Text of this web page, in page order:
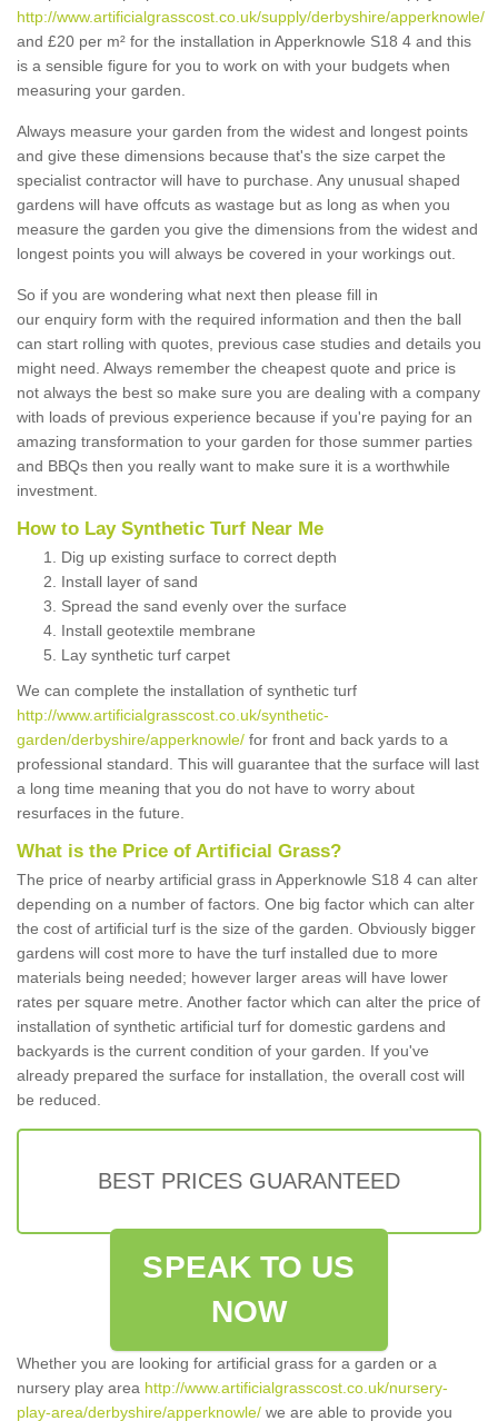
http://www.artificialgrasscost.co.uk/supply/derbyshire/apperknowle/
and £20 per m² for the installation in Apperknowle S18 4 and this
is a sensible figure for you to work on with your budgets when
measuring your garden.
Always measure your garden from the widest and longest points
and give these dimensions because that's the size carpet the
specialist contractor will have to purchase. Any unusual shaped
gardens will have offcuts as wastage but as long as when you
measure the garden you give the dimensions from the widest and
longest points you will always be covered in your workings out.
So if you are wondering what next then please fill in
our enquiry form with the required information and then the ball
can start rolling with quotes, previous case studies and details you
might need. Always remember the cheapest quote and price is
not always the best so make sure you are dealing with a company
with loads of previous experience because if you're paying for an
amazing transformation to your garden for those summer parties
and BBQs then you really want to make sure it is a worthwhile
investment.
How to Lay Synthetic Turf Near Me
Dig up existing surface to correct depth
Install layer of sand
Spread the sand evenly over the surface
Install geotextile membrane
Lay synthetic turf carpet
We can complete the installation of synthetic turf
http://www.artificialgrasscost.co.uk/synthetic-
garden/derbyshire/apperknowle/ for front and back yards to a
professional standard. This will guarantee that the surface will last
a long time meaning that you do not have to worry about
resurfaces in the future.
What is the Price of Artificial Grass?
The price of nearby artificial grass in Apperknowle S18 4 can alter
depending on a number of factors. One big factor which can alter
the cost of artificial turf is the size of the garden. Obviously bigger
gardens will cost more to have the turf installed due to more
materials being needed; however larger areas will have lower
rates per square metre. Another factor which can alter the price of
installation of synthetic artificial turf for domestic gardens and
backyards is the current condition of your garden. If you've
already prepared the surface for installation, the overall cost will
be reduced.
BEST PRICES GUARANTEED
SPEAK TO US
NOW
Whether you are looking for artificial grass for a garden or a
nursery play area http://www.artificialgrasscost.co.uk/nursery-
play-area/derbyshire/apperknowle/ we are able to provide you